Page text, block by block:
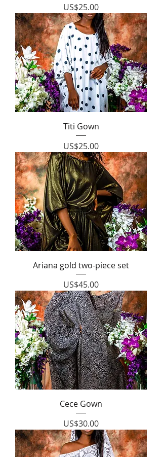
Price
US$25.00
Titi Gown
Price
US$25.00
Ariana gold two-piece set
Price
US$45.00
Cece Gown
Price
US$30.00